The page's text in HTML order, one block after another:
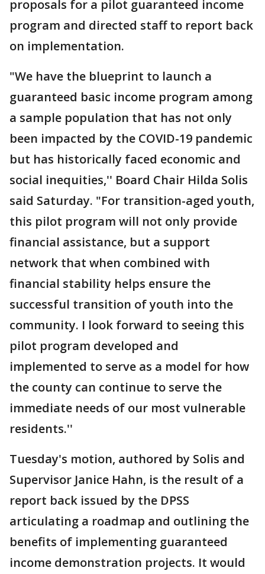
proposals for a pilot guaranteed income
program and directed staff to report back
on implementation.
"We have the blueprint to launch a
guaranteed basic income program among
a sample population that has not only
been impacted by the COVID-19 pandemic
but has historically faced economic and
social inequities,'' Board Chair Hilda Solis
said Saturday. "For transition-aged youth,
this pilot program will not only provide
financial assistance, but a support
network that when combined with
financial stability helps ensure the
successful transition of youth into the
community. I look forward to seeing this
pilot program developed and
implemented to serve as a model for how
the county can continue to serve the
immediate needs of our most vulnerable
residents.''
Tuesday's motion, authored by Solis and
Supervisor Janice Hahn, is the result of a
report back issued by the DPSS
articulating a roadmap and outlining the
benefits of implementing guaranteed
income demonstration projects. It would